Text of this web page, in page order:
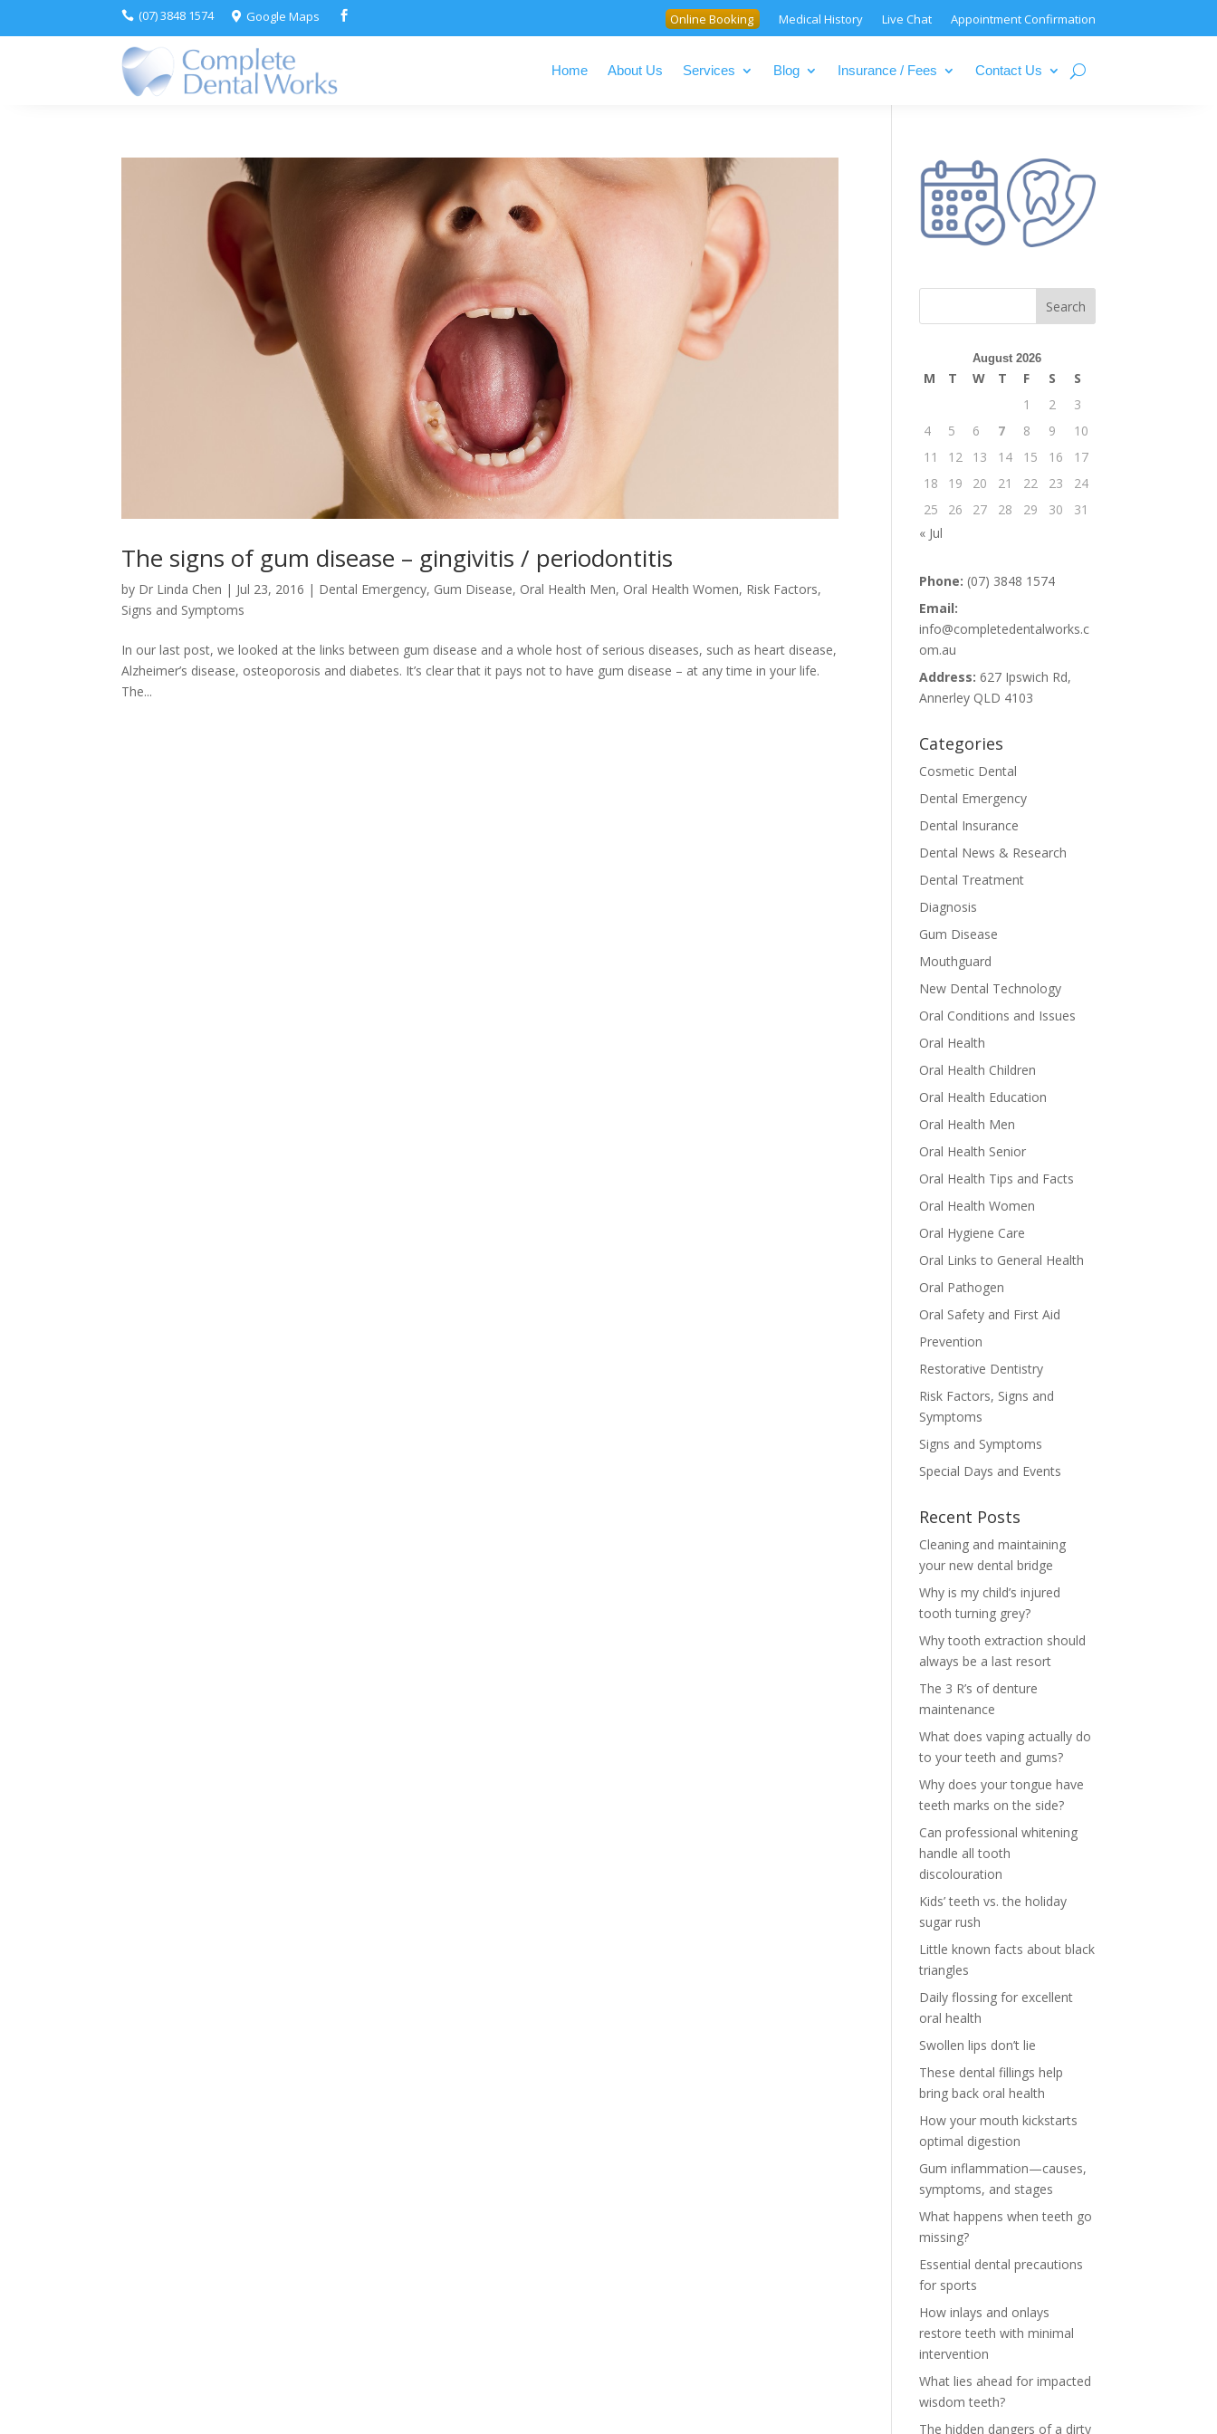
 (07) 3848 1574  Google Maps  Online Booking Medical History Live Chat Appointment Confirmation
Home About Us Services Blog Insurance / Fees Contact Us
The signs of gum disease – gingivitis / periodontitis
by Dr Linda Chen | Jul 23, 2016 | Dental Emergency, Gum Disease, Oral Health Men, Oral Health Women, Risk Factors,
Signs and Symptoms
In our last post, we looked at the links between gum disease and a whole host of serious diseases, such as heart disease,
Alzheimer’s disease, osteoporosis and diabetes. It’s clear that it pays not to have gum disease – at any time in your life.
The...
August 2026
M T W T F S
S
1
2
3
4
5 6 7 8 9
10
11
12 13 14 15 16
17
18
19 20 21 22 23
24
25
26 27 28 29 30
31
« Jul
Phone: (07) 3848 1574
Email:
info@completedentalworks.c
om.au
Address: 627 Ipswich Rd,
Annerley QLD 4103
Categories
Cosmetic Dental
Dental Emergency
Dental Insurance
Dental News & Research
Dental Treatment
Diagnosis
Gum Disease
Mouthguard
New Dental Technology
Oral Conditions and Issues
Oral Health
Oral Health Children
Oral Health Education
Oral Health Men
Oral Health Senior
Oral Health Tips and Facts
Oral Health Women
Oral Hygiene Care
Oral Links to General Health
Oral Pathogen
Oral Safety and First Aid
Prevention
Restorative Dentistry
Risk Factors, Signs and
Symptoms
Signs and Symptoms
Special Days and Events
Recent Posts
Cleaning and maintaining
your new dental bridge
Why is my child’s injured
tooth turning grey?
Why tooth extraction should
always be a last resort
The 3 R’s of denture
maintenance
What does vaping actually do
to your teeth and gums?
Why does your tongue have
teeth marks on the side?
Can professional whitening
handle all tooth
discolouration
Kids’ teeth vs. the holiday
sugar rush
Little known facts about black
triangles
Daily flossing for excellent
oral health
Swollen lips don’t lie
These dental fillings help
bring back oral health
How your mouth kickstarts
optimal digestion
Gum inflammation—causes,
symptoms, and stages
What happens when teeth go
missing?
Essential dental precautions
for sports
How inlays and onlays
restore teeth with minimal
intervention
What lies ahead for impacted
wisdom teeth?
The hidden dangers of a dirty